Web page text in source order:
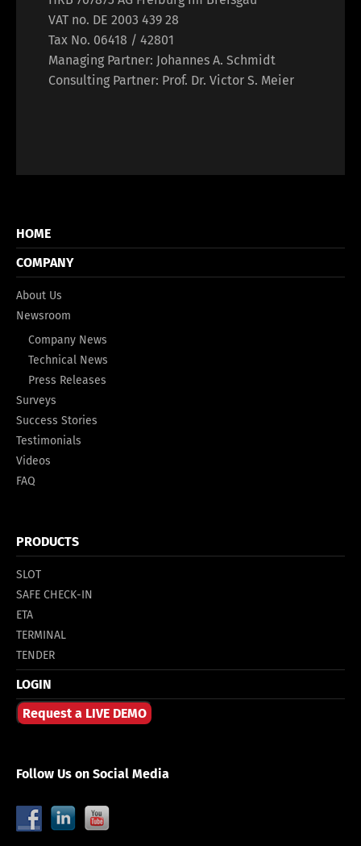
VAT no. DE 2003 439 28
Tax No. 06418 / 42801
Managing Partner: Johannes A. Schmidt
Consulting Partner: Prof. Dr. Victor S. Meier
HOME
COMPANY
About Us
Newsroom
Company News
Technical News
Press Releases
Surveys
Success Stories
Testimonials
Videos
FAQ
PRODUCTS
SLOT
SAFE CHECK-IN
ETA
TERMINAL
TENDER
LOGIN
Request a LIVE DEMO
Follow Us on Social Media